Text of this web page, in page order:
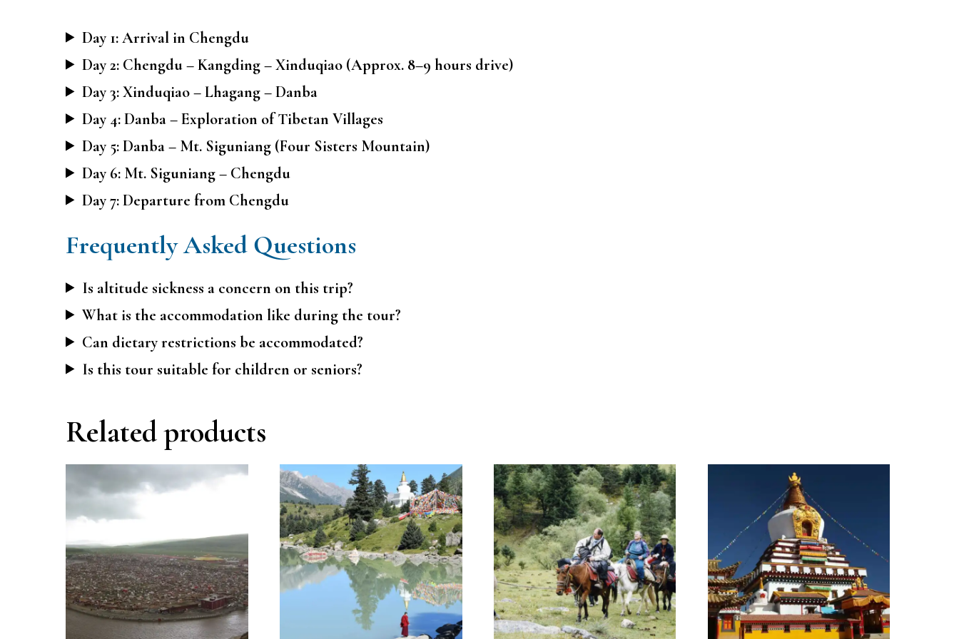
Day 1: Arrival in Chengdu
Day 2: Chengdu – Kangding – Xinduqiao (Approx. 8–9 hours drive)
Day 3: Xinduqiao – Lhagang – Danba
Day 4: Danba – Exploration of Tibetan Villages
Day 5: Danba – Mt. Siguniang (Four Sisters Mountain)
Day 6: Mt. Siguniang – Chengdu
Day 7: Departure from Chengdu
Frequently Asked Questions
Is altitude sickness a concern on this trip?
What is the accommodation like during the tour?
Can dietary restrictions be accommodated?
Is this tour suitable for children or seniors?
Related products